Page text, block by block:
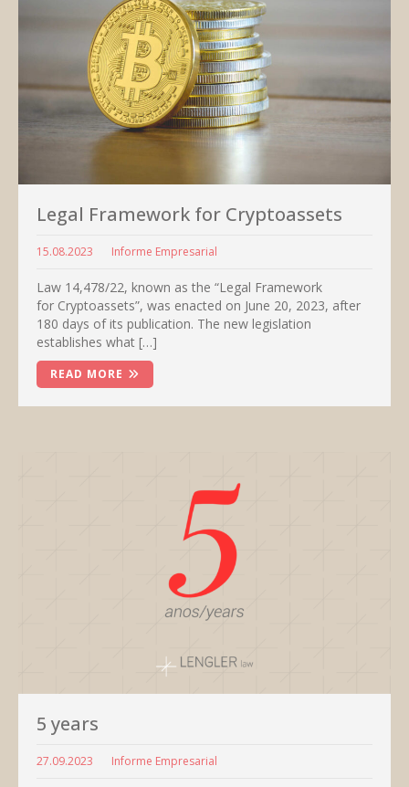
Legal Framework for Cryptoassets
15.08.2023 Informe Empresarial
Law 14,478/22, known as the “Legal Framework
for Cryptoassets”, was enacted on June 20, 2023, after
180 days of its publication. The new legislation
establishes what […]
READ MORE
5 years
27.09.2023 Informe Empresarial